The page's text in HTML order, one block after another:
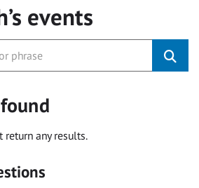
events
return any results.